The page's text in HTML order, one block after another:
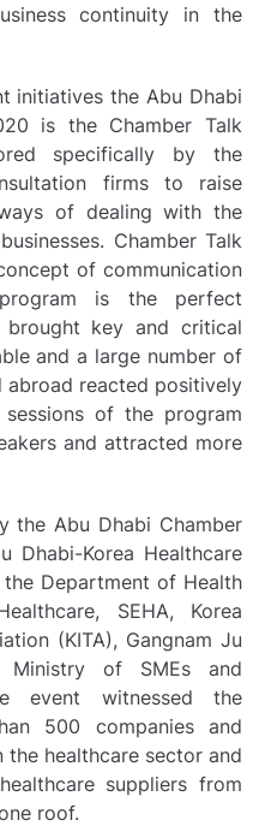
continuity in the
initiatives the Abu Dhabi
is the Chamber Talk
specifically by the
firms to raise
of dealing with the
Chamber Talk
of communication
is the perfect
key and critical
and a large number of
abroad reacted positively
of the program
and attracted more
the Abu Dhabi Chamber
Dhabi-Korea Healthcare
Department of Health
SEHA, Korea
(KITA), Gangnam Ju
of SMEs and
event witnessed the
500 companies and
healthcare sector and
suppliers from
roof.